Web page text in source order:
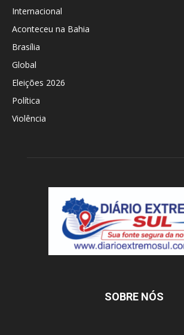
Internacional
Aconteceu na Bahia
Brasília
Global
Eleições 2026
Política
Violência
SOBRE NÓS